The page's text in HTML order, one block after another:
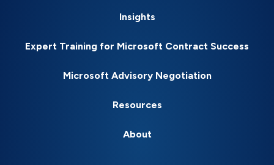
Insights
Expert Training for Microsoft Contract Success
Microsoft Advisory Negotiation
Resources
About